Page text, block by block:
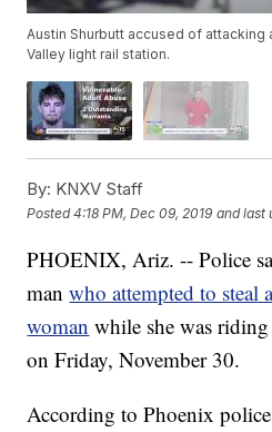
Austin Shurbutt accused of attacking
Valley light rail station.
By: KNXV Staff
Posted4:18 PM, Dec 09, 2019 and last
PHOENIX, Ariz. -- Police
manwho attempted to steal
woman while she was
on Friday, November 30.
According to Phoenix